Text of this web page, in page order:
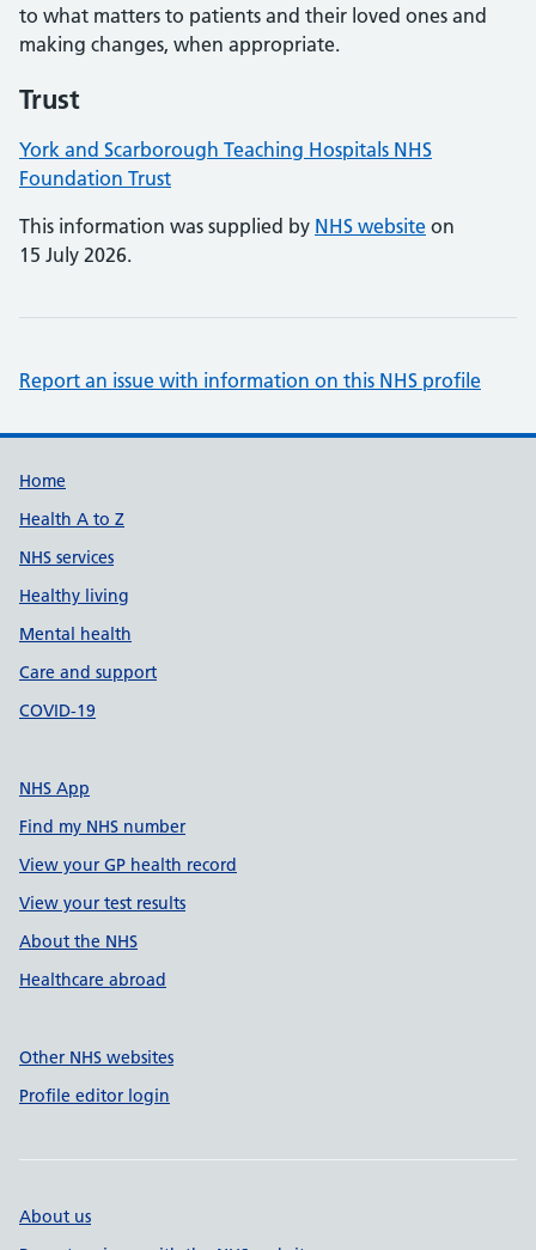
to what matters to patients and their loved ones and
making changes, when appropriate.
Trust
York and Scarborough Teaching Hospitals NHS
Foundation Trust
This information was supplied by NHS website on
15 July 2026.
Report an issue with information on this NHS profile
Support links
Home
Health A to Z
NHS services
Healthy living
Mental health
Care and support
COVID-19
NHS App
Find my NHS number
View your GP health record
View your test results
About the NHS
Healthcare abroad
Other NHS websites
Profile editor login
About us